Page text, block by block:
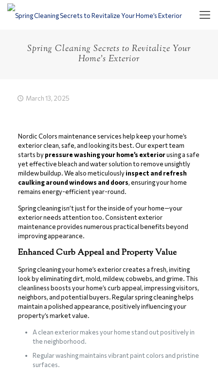
Spring Cleaning Secrets to Revitalize Your
Home’s Exterior
March 13, 2025
Nordic Colors maintenance services help keep your home’s
exterior clean, safe, and looking its best. Our expert team
starts bypressure washing your home’s exteriorusing a safe
yet effective bleach and water solution to remove unsightly
mildew buildup. We also meticulouslyinspect and refresh
caulking around windows and doors, ensuring your home
remains energy-efficient year-round.
Spring cleaning isn’t just for the inside of your home—your
exterior needs attention too. Consistent exterior
maintenance provides numerous practical benefits beyond
improving appearance.
Enhanced Curb Appeal and Property Value
Spring cleaning your home’s exterior creates a fresh, inviting
look by eliminating dirt, mold, mildew, cobwebs, and grime. This
cleanliness boosts your home’s curb appeal, impressing visitors,
neighbors, and potential buyers. Regular spring cleaning helps
maintain a polished appearance, positively influencing your
property’s market value.
A clean exterior makes your home stand out positively in
the neighborhood.
Regular washing maintains vibrant paint colors and pristine
surfaces.